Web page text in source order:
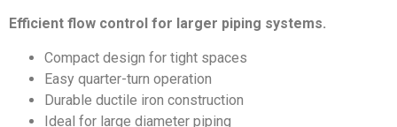
Efficient flow control for larger piping systems.
Compact design for tight spaces
Easy quarter-turn operation
Durable ductile iron construction
Ideal for large diameter piping